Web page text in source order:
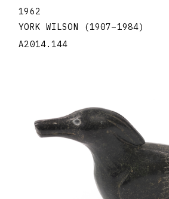
1962
YORK WILSON
(1907–1984)
A2014.144